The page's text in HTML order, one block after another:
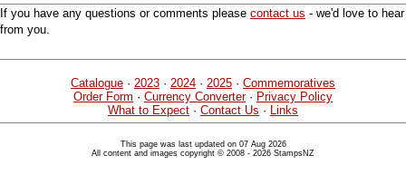
If you have any questions or comments please contact us - we'd love to hear
from you.
Catalogue · 2023 · 2024 · 2025 · Commemoratives
Order Form · Currency Converter· Privacy Policy
What to Expect · Contact Us · Links
This page was last updated on 07 Aug 2026
All content and images copyright © 2008 - 2026 StampsNZ